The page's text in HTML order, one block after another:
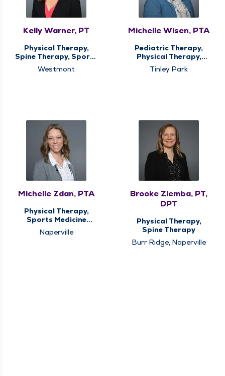
Kelly Warner, PT
Physical Therapy,
Spine Therapy, Sports
Medicine Therapy
Westmont
Michelle Wisen, PTA
Pediatric Therapy,
Physical Therapy,
Sports Medicine
Therapy
Tinley Park
Michelle Zdan, PTA
Physical Therapy,
Sports Medicine
Therapy
Naperville
Brooke Ziemba, PT,
DPT
Physical Therapy,
Spine Therapy
Burr Ridge, Naperville